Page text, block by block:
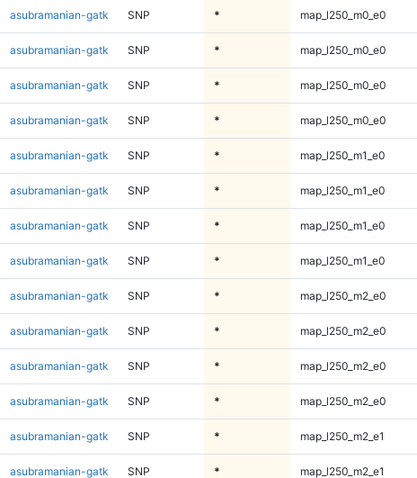
asubramanian-gatk SNP * map_l250_m0_e0
asubramanian-gatk SNP * map_l250_m0_e0
asubramanian-gatk SNP * map_l250_m0_e0
asubramanian-gatk SNP * map_l250_m0_e0
asubramanian-gatk SNP * map_l250_m1_e0
asubramanian-gatk SNP * map_l250_m1_e0
asubramanian-gatk SNP * map_l250_m1_e0
asubramanian-gatk SNP * map_l250_m1_e0
asubramanian-gatk SNP * map_l250_m2_e0
asubramanian-gatk SNP * map_l250_m2_e0
asubramanian-gatk SNP * map_l250_m2_e0
asubramanian-gatk SNP * map_l250_m2_e0
asubramanian-gatk SNP * map_l250_m2_e1
asubramanian-gatk SNP * map_l250_m2_e1